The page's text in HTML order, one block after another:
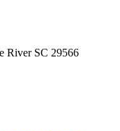
River SC 29566